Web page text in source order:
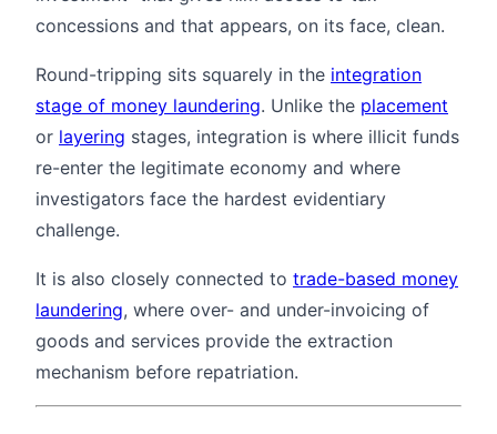
concessions and that appears, on its face, clean.
Round-tripping sits squarely in the integration
stage of money laundering. Unlike the placement
or layering stages, integration is where illicit funds
re-enter the legitimate economy and where
investigators face the hardest evidentiary
challenge.
It is also closely connected to trade-based money
laundering, where over- and under-invoicing of
goods and services provide the extraction
mechanism before repatriation.